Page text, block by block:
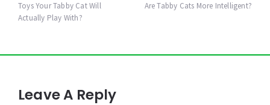
navigation
Toys Your Tabby Cat Will
Actually Play With?
Are Tabby Cats More Intelligent?
Leave A Reply